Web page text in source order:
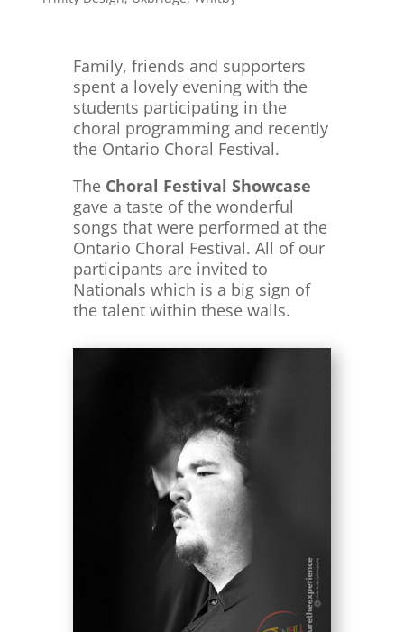
Family, friends and supporters
spent a lovely evening with the
students participating in the
choral programming and recently
the Ontario Choral Festival.
The Choral Festival Showcase
gave a taste of the wonderful
songs that were performed at the
Ontario Choral Festival. All of our
participants are invited to
Nationals which is a big sign of
the talent within these walls.